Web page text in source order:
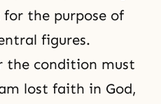
for the purpose of
figures.
the condition must
lost faith in God,